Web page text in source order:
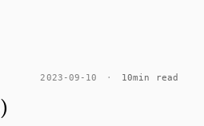
2023-09-10 · 10min read